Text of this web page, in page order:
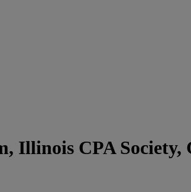
Illinois CPA Society,